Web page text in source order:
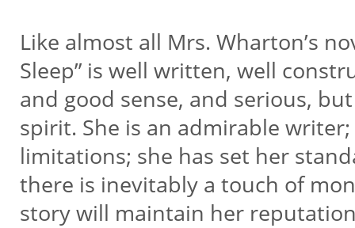
Like almost all Mrs. Wharton’s
Sleep” is well written, well
and good sense, and serious,
spirit. She is an admirable
limitations; she has set her
there is inevitably a touch of
story will maintain her